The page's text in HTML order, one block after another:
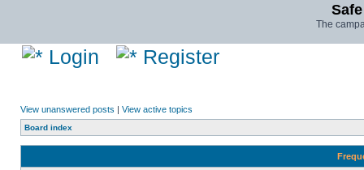
The
Login Register
View unanswered posts | View active topics
Board index